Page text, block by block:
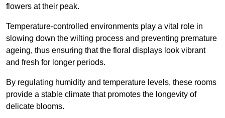
flowers at their peak.
Temperature-controlled environments play a vital role in
slowing down the wilting process and preventing premature
ageing, thus ensuring that the floral displays look vibrant
and fresh for longer periods.
By regulating humidity and temperature levels, these rooms
provide a stable climate that promotes the longevity of
delicate blooms.